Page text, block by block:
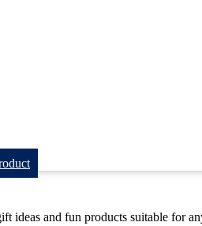
ideas and fun products suitable for